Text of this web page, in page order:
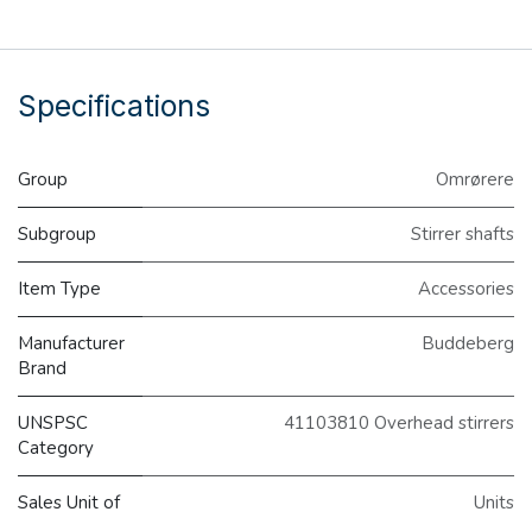
Specifications
Group Omrørere
Subgroup Stirrer shafts
Item Type Accessories
Manufacturer
Brand
Buddeberg
UNSPSC
Category
41103810 Overhead stirrers
Sales Unit of
Units